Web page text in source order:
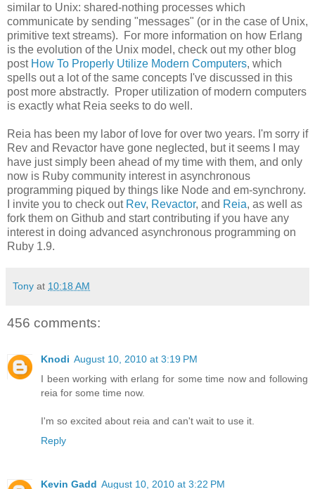
similar to Unix: shared-nothing processes which
communicate by sending "messages" (or in the case of Unix,
primitive text streams). For more information on how Erlang
is the evolution of the Unix model, check out my other blog
post How To Properly Utilize Modern Computers, which
spells out a lot of the same concepts I've discussed in this
post more abstractly. Proper utilization of modern computers
is exactly what Reia seeks to do well.
Reia has been my labor of love for over two years. I'm sorry if
Rev and Revactor have gone neglected, but it seems I may
have just simply been ahead of my time with them, and only
now is Ruby community interest in asynchronous
programming piqued by things like Node and em-synchrony.
I invite you to check out Rev, Revactor, and Reia, as well as
fork them on Github and start contributing if you have any
interest in doing advanced asynchronous programming on
Ruby 1.9.
Tony at 10:18 AM
456 comments:
Knodi August 10, 2010 at 3:19 PM
I been working with erlang for some time now and following
reia for some time now.
I'm so excited about reia and can't wait to use it.
Reply
Kevin Gadd August 10, 2010 at 3:22 PM